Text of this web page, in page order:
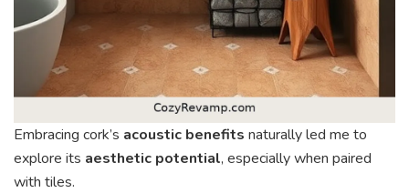
Embracing cork’s acoustic benefits naturally led me to
explore its aesthetic potential, especially when paired
with tiles.